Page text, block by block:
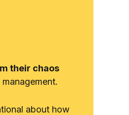
their chaos
about how